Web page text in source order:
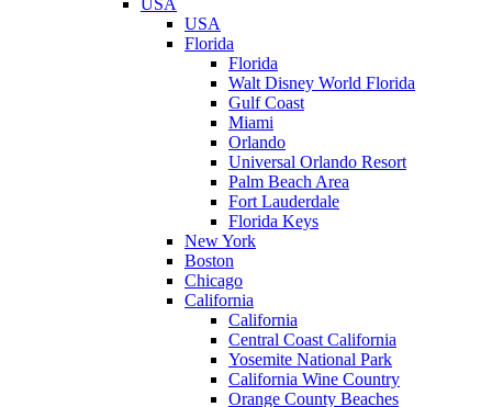
USA
USA
Florida
Florida
Walt Disney World Florida
Gulf Coast
Miami
Orlando
Universal Orlando Resort
Palm Beach Area
Fort Lauderdale
Florida Keys
New York
Boston
Chicago
California
California
Central Coast California
Yosemite National Park
California Wine Country
Orange County Beaches